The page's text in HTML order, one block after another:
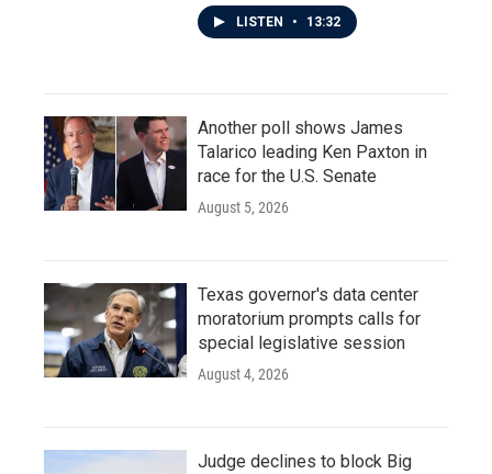
LISTEN • 13:32
Another poll shows James
Talarico leading Ken Paxton in
race for the U.S. Senate
August 5, 2026
Texas governor's data center
moratorium prompts calls for
special legislative session
August 4, 2026
Judge declines to block Big